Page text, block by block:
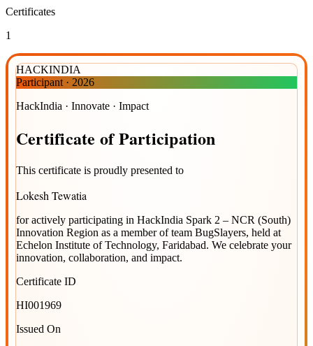
Certificates
1
HACKINDIA
Participant · 2026
HackIndia · Innovate · Impact
Certificate ofParticipation
This certificate is proudly presented to
Lokesh Tewatia
for actively participating in HackIndia Spark 2 – NCR (South)
Innovation Region as a member of team BugSlayers, held at
Echelon Institute of Technology, Faridabad. We celebrate your
innovation, collaboration, and impact.
Certificate ID
HI001969
Issued On